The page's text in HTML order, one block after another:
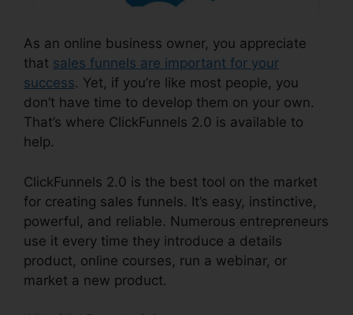
As an online business owner, you appreciate
that sales funnels are important for your
success. Yet, if you’re like most people, you
don’t have time to develop them on your own.
That’s where ClickFunnels 2.0 is available to
help.
ClickFunnels 2.0 is the best tool on the market
for creating sales funnels. It’s easy, instinctive,
powerful, and reliable. Numerous entrepreneurs
use it every time they introduce a details
product, online courses, run a webinar, or
market a new product.